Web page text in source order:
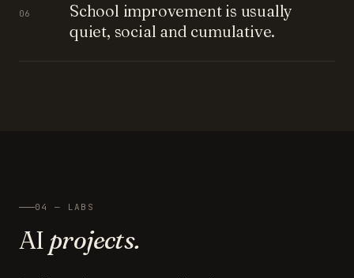
06
School improvement is usually
quiet, social and cumulative.
04 — LABS
AI projects.